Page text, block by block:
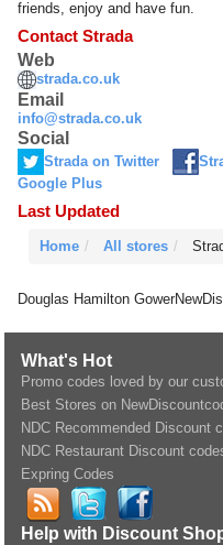
friends, enjoy and have fun.
Contact Strada
Web
strada.co.uk
Email
info@strada.co.uk
Social
Strada on Twitter
Google Plus
Last Updated
Home All stores
Douglas Hamilton Gower
What's Hot
Promo codes loved by our
Best Stores on
NDC Recommended Discount
NDC Restaurant Discount
Expring Codes
Help with Discount